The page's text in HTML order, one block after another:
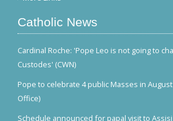
Catholic News
Cardinal Roche: 'Pope Leo is not going to
Custodes' (CWN)
Pope to celebrate 4 public Masses in
Office)
Schedule announced for papal visit to